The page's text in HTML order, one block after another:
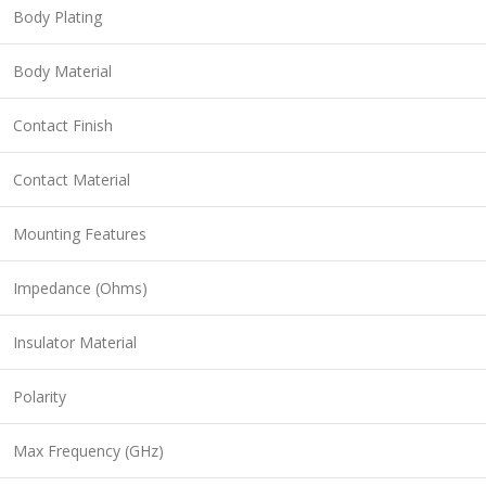
Body Plating
Body Material
Contact Finish
Contact Material
Mounting Features
Impedance (Ohms)
Insulator Material
Polarity
Max Frequency (GHz)